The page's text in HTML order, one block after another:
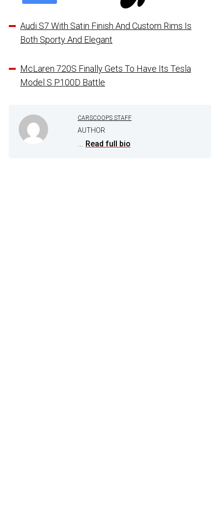
Audi S7 With Satin Finish And Custom Rims Is
Both Sporty And Elegant
McLaren 720S Finally Gets To Have Its Tesla
Model S P100D Battle
CARSCOOPS STAFF
AUTHOR
... Read full bio